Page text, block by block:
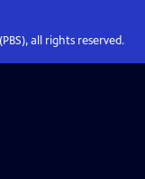
all rights reserved.